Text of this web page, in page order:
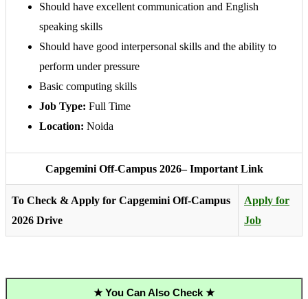
Should have excellent communication and English
speaking skills
Should have good interpersonal skills and the ability to
perform under pressure
Basic computing skills
Job Type: Full Time
Location: Noida
Capgemini Off-Campus 2026– Important Link
To Check & Apply for Capgemini Off-Campus
2026 Drive
Apply for
Job
★ You Can Also Check ★